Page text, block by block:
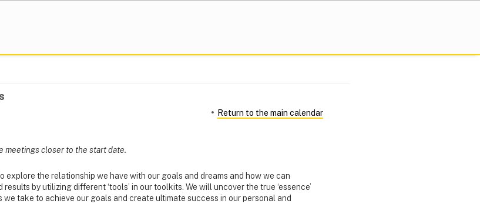
Return to the main calendar
meetings closer to the start date.
explore the relationship we have with our goals and dreams and how we can
by utilizing different ‘tools’ in our toolkits. We will uncover the true ‘essence’
take to achieve our goals and create ultimate success in our personal and